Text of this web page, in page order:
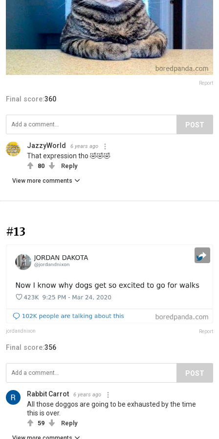
Report
Final score:360
POST
JazzyWorld 6 years ago
That expression tho 🤣🤣🤣
80 Reply
View more comments
#13
jordandnixon Report
Final score:356
POST
Rabbit Carrot 6 years ago
All those doggos are going to be exhausted by the time
this is over.
59 Reply